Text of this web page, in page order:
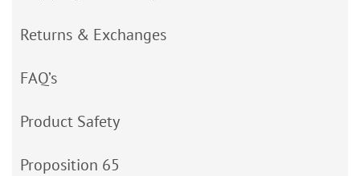
Returns & Exchanges
FAQ’s
Product Safety
Proposition 65